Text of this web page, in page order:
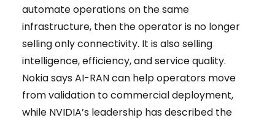
automate operations on the same
infrastructure, then the operator is no longer
selling only connectivity. It is also selling
intelligence, efficiency, and service quality.
Nokia says AI-RAN can help operators move
from validation to commercial deployment,
while NVIDIA’s leadership has described the